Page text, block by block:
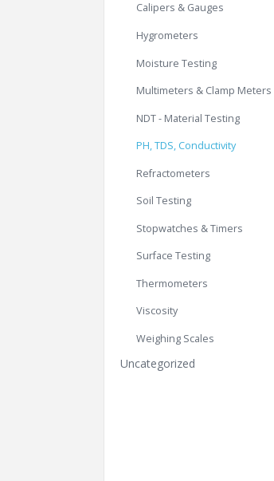
Calipers & Gauges
Hygrometers
Moisture Testing
Multimeters & Clamp Meters
NDT - Material Testing
PH, TDS, Conductivity
Refractometers
Soil Testing
Stopwatches & Timers
Surface Testing
Thermometers
Viscosity
Weighing Scales
Uncategorized